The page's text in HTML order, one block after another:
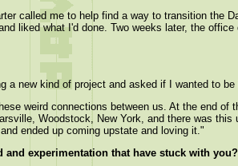
called me to help find a way to transition the
liked what I'd done. Two weeks later, the
a new kind of project and asked if I wanted to
weird connections between us. At the end of
Woodstock, New York, and there was
ended up coming upstate and loving it."
experimentation that have stuck with you?